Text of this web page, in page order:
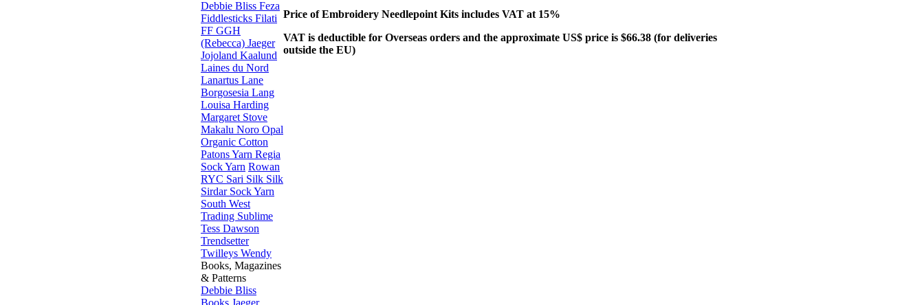
Price of Embroidery Needlepoint Kits includes VAT at 15%
VAT is deductible for Overseas orders and the approximate US$ price is $66.38 (for deliveries
outside the EU)
Debbie Bliss Feza
Fiddlesticks Filati
FF GGH
(Rebecca) Jaeger
Jojoland Kaalund
Laines du Nord
Lanartus Lane
Borgosesia Lang
Louisa Harding
Margaret Stove
Makalu Noro Opal
Organic Cotton
Patons Yarn Regia
Sock Yarn Rowan
RYC Sari Silk Silk
Sirdar Sock Yarn
South West
Trading Sublime
Tess Dawson
Trendsetter
Twilleys Wendy
Books, Magazines
& Patterns
Debbie Bliss
Books Jaeger